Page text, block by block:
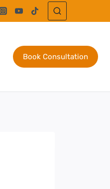
Book Consultation